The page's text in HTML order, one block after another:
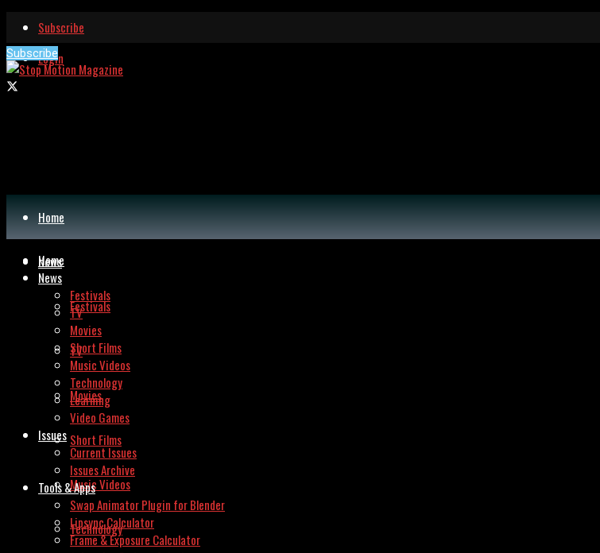
Subscribe
Login
Subscribe
Home
News
Festivals
TV
Movies
Short Films
Music Videos
Technology
Home
News
Festivals
TV
Movies
Short Films
Music Videos
Technology
Learning
Video Games
Issues
Current Issues
Issues Archive
Tools & Apps
Swap Animator Plugin for Blender
Lipsync Calculator
Frame & Exposure Calculator